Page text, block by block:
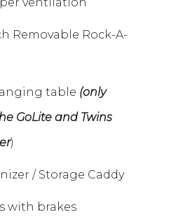
Removable Rock-A-
table (only
GoLite and Twins
)
/ Storage Caddy
with brakes